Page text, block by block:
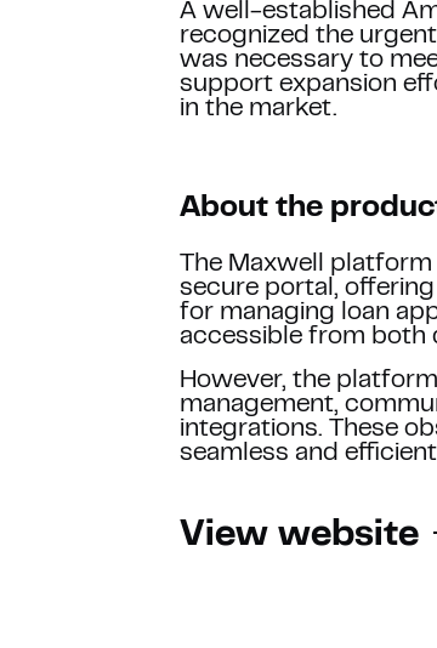
A well-established
recognized the
was necessary to
support expansion
in the market.
About the
The Maxwell
secure portal,
for managing loan
accessible from both
However, the
management,
integrations. These
seamless and
View website
Company
Tell us more about
Referer
SUBMIT
*By submitting this form you agree